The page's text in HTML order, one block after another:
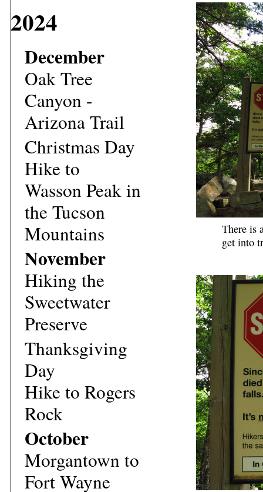
There is
get into
2024
December
Oak Tree
Canyon -
Arizona Trail
Christmas Day
Hike to
Wasson Peak in
the Tucson
Mountains
November
Hiking the
Sweetwater
Preserve
Thanksgiving
Day
Hike to Rogers
Rock
October
Morgantown to
Fort Wayne